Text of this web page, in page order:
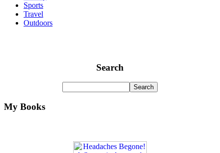
Sports
Travel
Outdoors
Search
My Books